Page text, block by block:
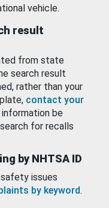
vehicle.
result
from state
search result
rather than your
contact your
be
for recalls
by NHTSA ID
issues
by keyword.